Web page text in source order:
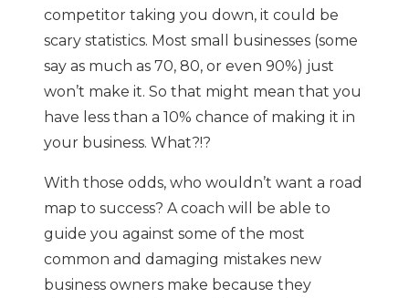
competitor taking you down, it could be
scary statistics. Most small businesses (some
say as much as 70, 80, or even 90%) just
won’t make it. So that might mean that you
have less than a 10% chance of making it in
your business. What?!?
With those odds, who wouldn’t want a road
map to success? A coach will be able to
guide you against some of the most
common and damaging mistakes new
business owners make because they